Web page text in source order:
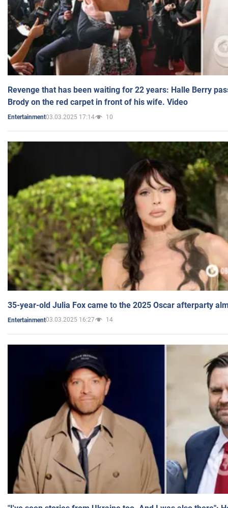
Revenge that has been waiting for 22 years: Halle Berry
Brody on the red carpet in front of his wife. Video
Entertainment03.03.2025 17:14 10
35-year-old Julia Fox came to the 2025 Oscar afterparty
Entertainment03.03.2025 16:27 14